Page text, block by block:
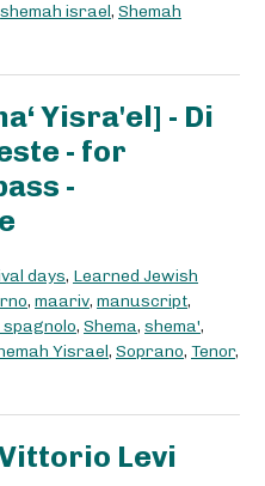
shemah israel, Shemah
- for
-
days, Learned Jewish
, maariv, manuscript,
, Shema, shema',
Yisrael, Soprano, Tenor,
Levi